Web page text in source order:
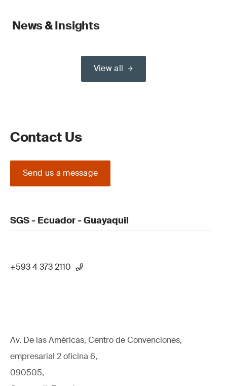
News & Insights
View all
Contact Us
Send us a message
SGS - Ecuador - Guayaquil
+593 4 373 2110
Av. De las Américas, Centro de Convenciones,
empresarial 2 oficina 6,
090505,